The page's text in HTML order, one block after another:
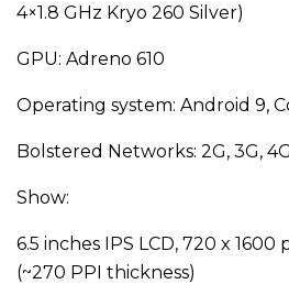
4×1.8 GHz Kryo 260 Silver)
GPU: Adreno 610
Operating system: Android 9,
Bolstered Networks: 2G, 3G,
Show:
6.5 inches IPS LCD, 720 x
(~270 PPI thickness)